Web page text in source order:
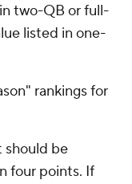
two-QB or full-
listed in one-
rankings for
should be
four points. If